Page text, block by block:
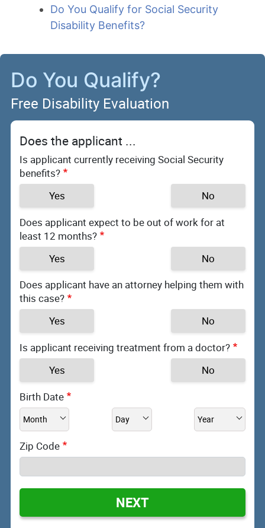
Do You Qualify for Social Security
Disability Benefits?
Do You Qualify?
Free Disability Evaluation
Does the applicant ...
Is applicant currently receiving Social Security
benefits?
Yes
No
Does applicant expect to be out of work for at
least 12 months?
Yes
No
Does applicant have an attorney helping them with
this case?
Yes
No
Is applicant receiving treatment from a doctor?
Yes
No
Birth Date
Zip Code
NEXT